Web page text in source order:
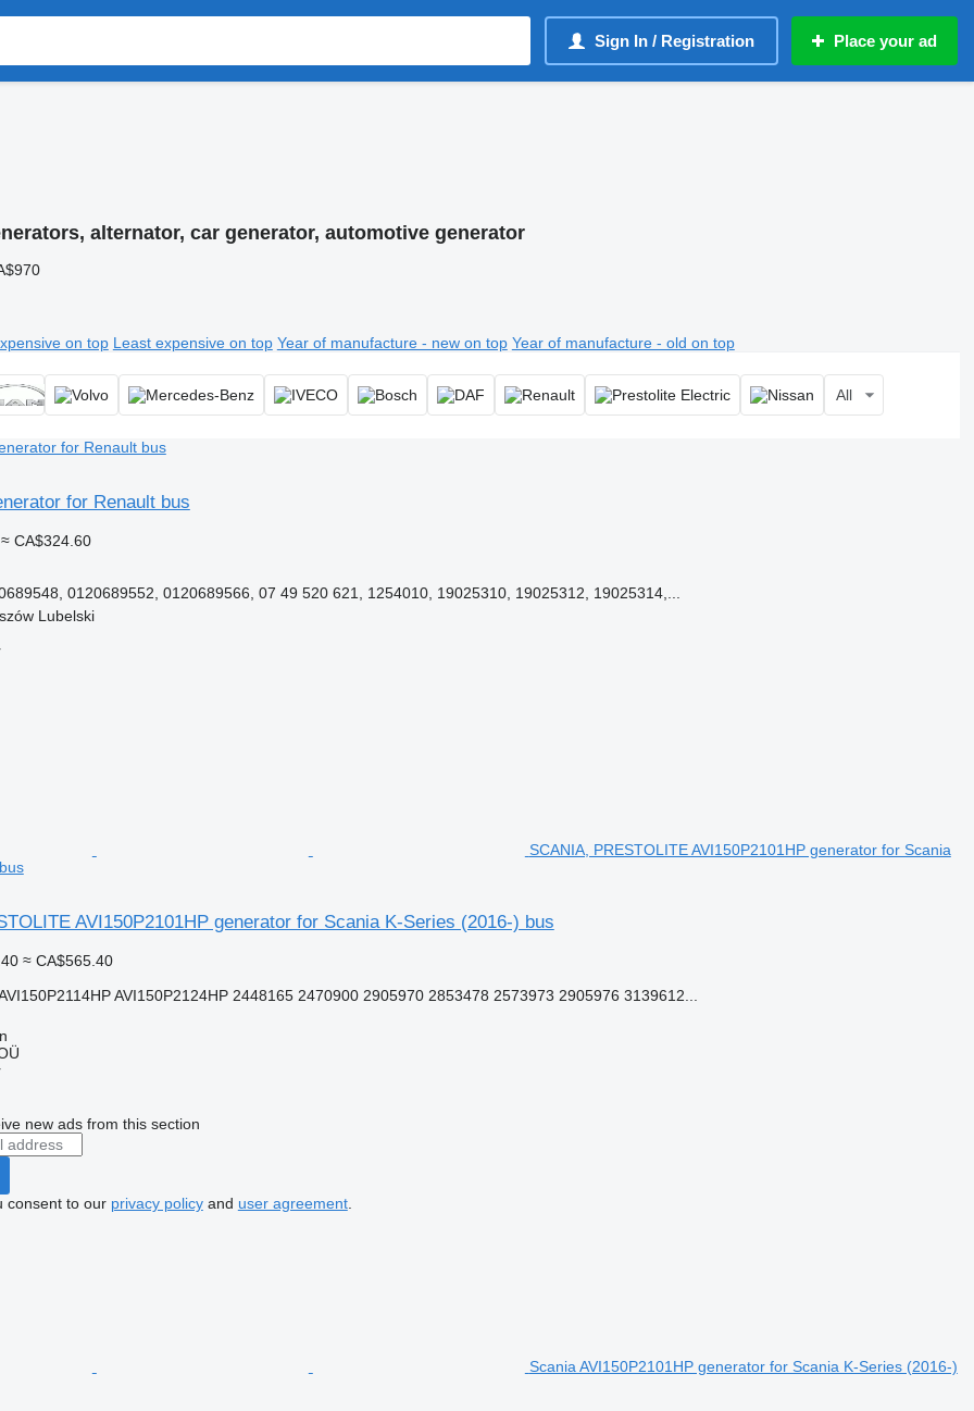
Sign In / Registration Place your ad
alternator, car generator, automotive generator
on top Least expensive on top Year of manufacture - new on top Year of manufacture - old on top
All
for Renault bus
≈ CA$324.60
0120689552, 0120689566, 07 49 520 621, 1254010, 19025310, 19025312, 19025314,...
Lubelski
SCANIA, PRESTOLITE AVI150P2101HP generator for Scania
AVI150P2101HP generator for Scania K-Series (2016-) bus
≈ CA$565.40
AVI150P2124HP 2448165 2470900 2905970 2853478 2573973 2905976 3139612...
new ads from this section
consent to our privacy policyand user agreement.
Scania AVI150P2101HP generator for Scania K-Series (2016-)